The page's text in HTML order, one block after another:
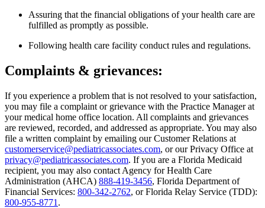
Assuring that the financial obligations of your health care are
fulfilled as promptly as possible.
Following health care facility conduct rules and regulations.
Complaints & grievances:
If you experience a problem that is not resolved to your satisfaction,
you may file a complaint or grievance with the Practice Manager at
your medical home office location. All complaints and grievances
are reviewed, recorded, and addressed as appropriate. You may also
file a written complaint by emailing our Customer Relations at
customerservice@pediatricassociates.com, or our Privacy Office at
privacy@pediatricassociates.com. If you are a Florida Medicaid
recipient, you may also contact Agency for Health Care
Administration (AHCA) 888-419-3456, Florida Department of
Financial Services: 800-342-2762, or Florida Relay Service (TDD):
800-955-8771 .